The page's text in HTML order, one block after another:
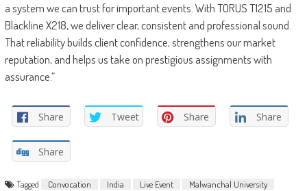
a system we can trust for important events. With TORUS T1215 and
Blackline X218, we deliver clear, consistent and professional sound.
That reliability builds client confidence, strengthens our market
reputation, and helps us take on prestigious assignments with
assurance.”
Share Tweet Share Share
Share
Tagged Convocation India Live Event
Malwanchal University